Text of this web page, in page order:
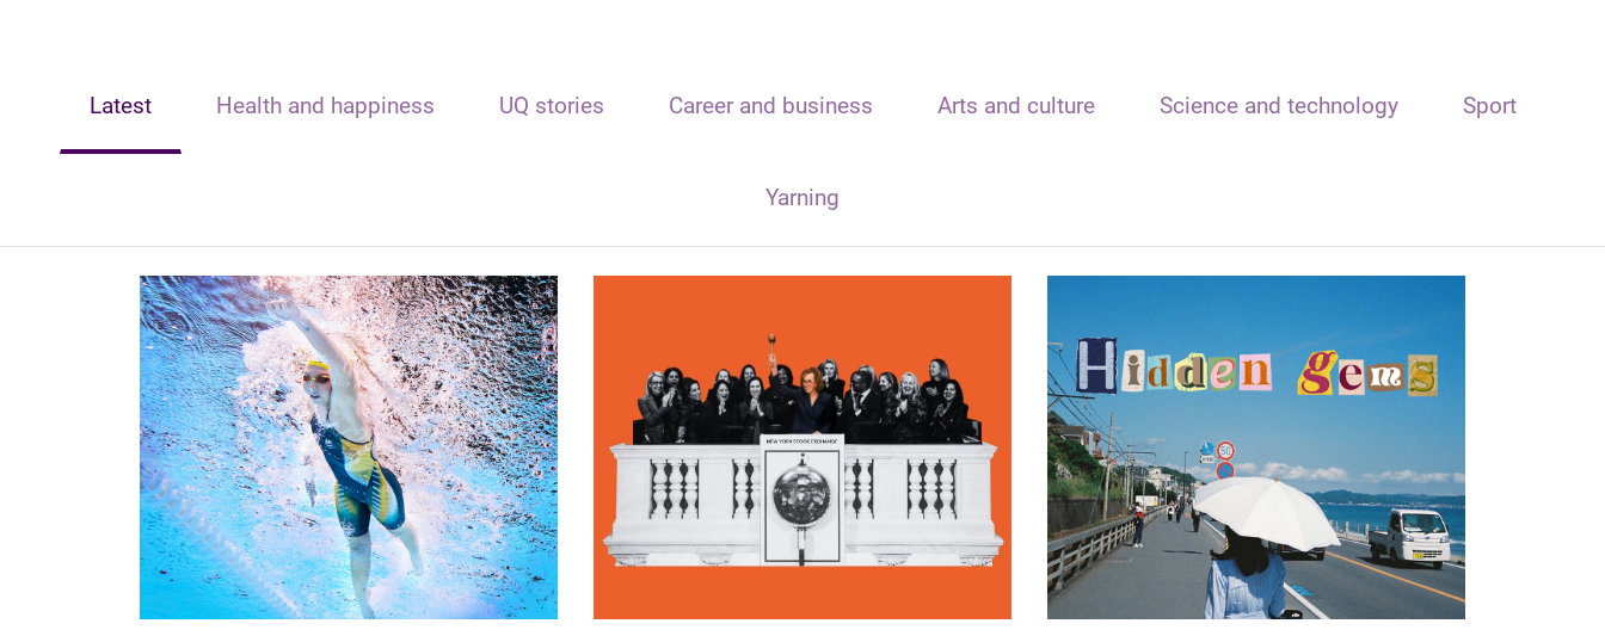
Latest Health and happiness UQ stories Career and business Arts and culture Science and technology Sport
Yarning